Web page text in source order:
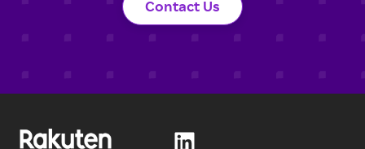
Contact Us